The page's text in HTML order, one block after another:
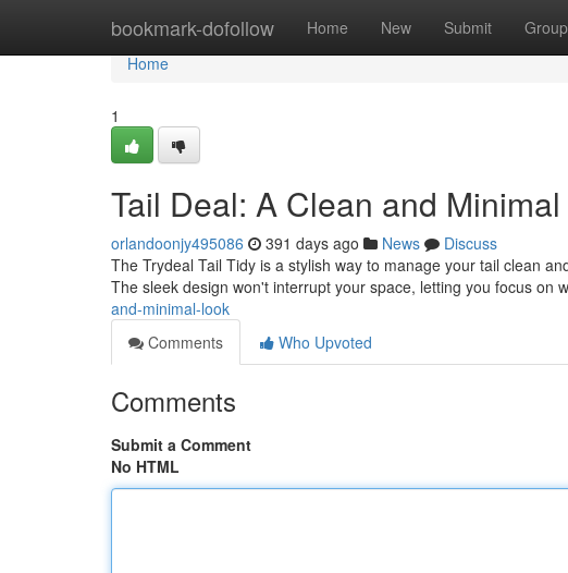
bookmark-dofollow Home New Submit
Home
Home
1
Tail Deal: A Clean and
orlandoonjy495086 391 days ago News
Discuss
The Trydeal Tail Tidy is a stylish way to manage your tail clean
The sleek design won't interrupt your space, letting you focus on
and-minimal-look
Comments
Who Upvoted
Comments
Submit a Comment
No HTML